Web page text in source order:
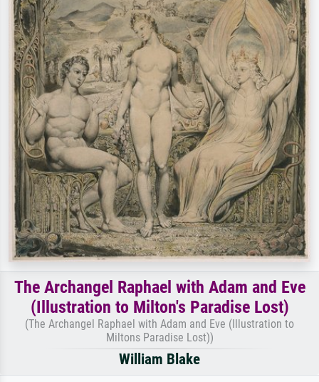
The Archangel Raphael with Adam and Eve
(Illustration to Milton's Paradise Lost)
(The Archangel Raphael with Adam and Eve (Illustration to
Miltons Paradise Lost))
William Blake